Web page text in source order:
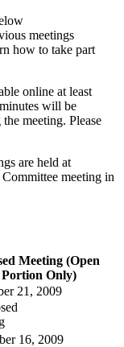
meetings
how to take part
online at least
will be
meeting. Please
are held at
meeting in
Meeting (Open
Portion Only)
21, 2009
16, 2009